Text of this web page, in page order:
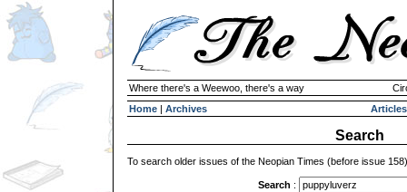
Where there's a Weewoo, there's a way
Home | Archives Articles
Search
To search older issues of the Neopian Times (before issue
Search :